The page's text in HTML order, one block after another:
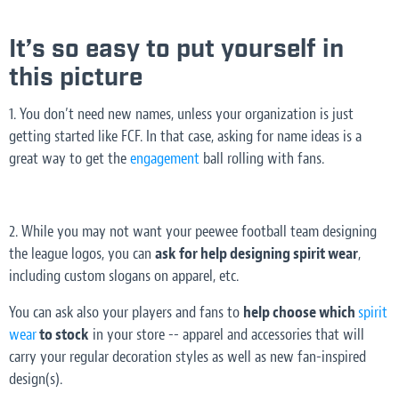
It’s so easy to put yourself in
this picture
1. You don’t need new names, unless your organization is just
getting started like FCF. In that case, asking for name ideas is a
great way to get theengagement ball rolling with fans.
2. While you may not want your peewee football team designing
the league logos, you can ask for help designing spirit wear,
including custom slogans on apparel, etc.
You can ask also your players and fans to help choose whichspirit
wearto stock in your store -- apparel and accessories that will
carry your regular decoration styles as well as new fan-inspired
design(s).